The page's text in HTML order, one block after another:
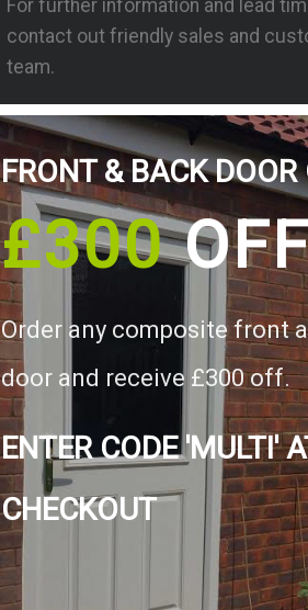
For further information and lead
contact out friendly sales and
team.
FRONT & BACK DOOR
£300
Order any composite front
door and receive £300 off.
ENTER CODE 'MULTI'
CHECKOUT